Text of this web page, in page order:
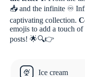
📥 and the infinite ♾
captivating collection.
emojis to add a touch of
posts! 🌟🔍👉
🍨 Ice cream